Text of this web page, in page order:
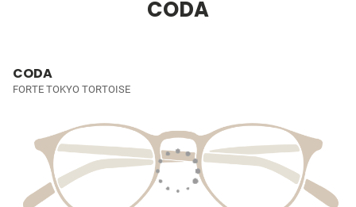
CODA
CODA
FORTE TOKYO TORTOISE